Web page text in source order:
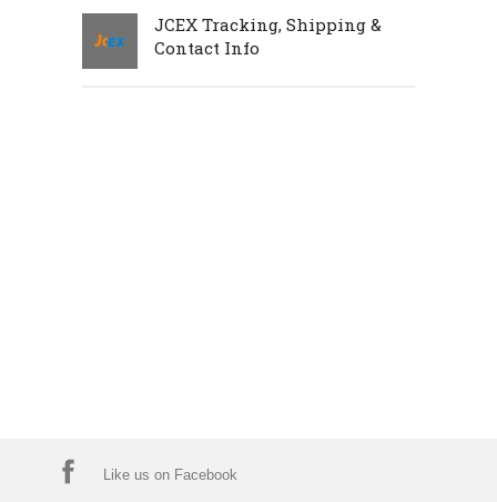
JCEX Tracking, Shipping &
Contact Info
Like us on Facebook